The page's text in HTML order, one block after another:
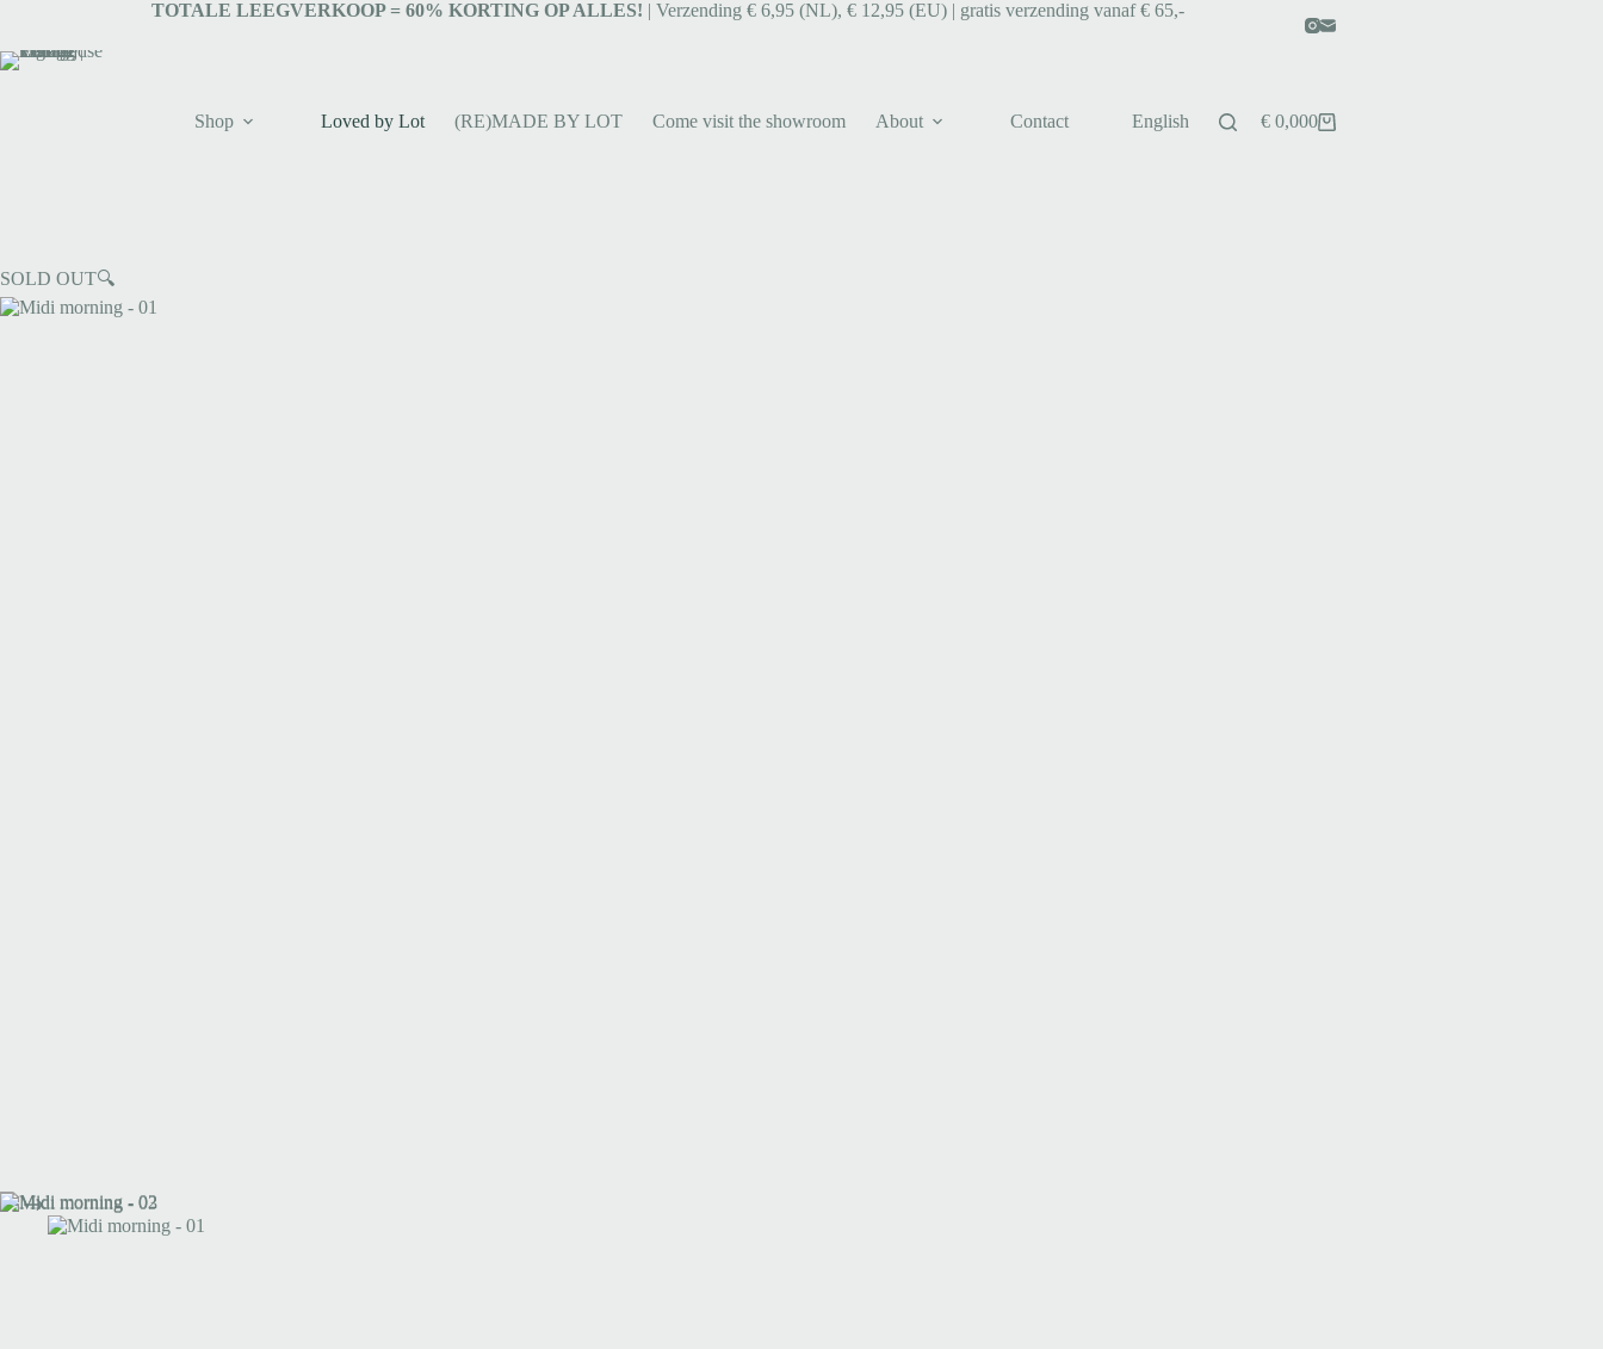
TOTALE LEEGVERKOOP = 60% KORTING OP ALLES! | Verzending € 6,95 (NL), € 12,95 (EU) | gratis verzending vanaf € 65,-
Shop Loved by Lot (RE)MADE BY LOT Come visit the showroom About Contact English € 0,000
SOLD OUT🔍